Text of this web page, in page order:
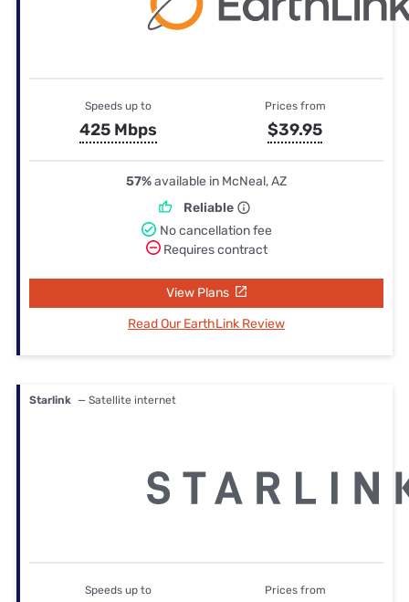
Speeds up to
425 Mbps
Prices from
$39.95
57%available in McNeal, AZ
Reliable
No cancellation fee
Requires contract
View Plans
Read Our EarthLink Review
Starlink — Satellite internet
Speeds up to Prices from